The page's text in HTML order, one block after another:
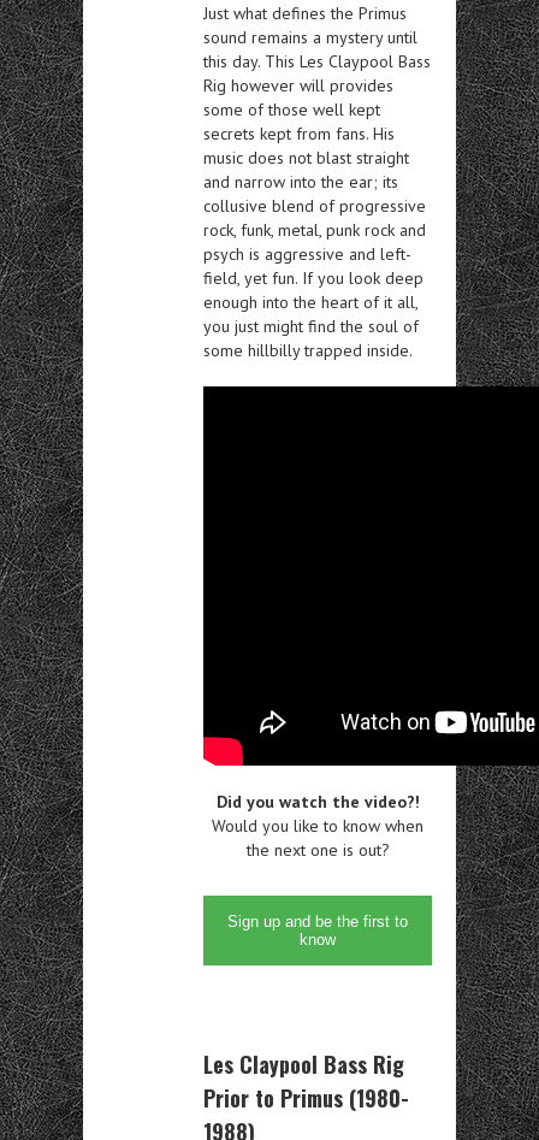
Just what defines the Primus
sound remains a mystery until
this day. This Les Claypool Bass
Rig however will provides
some of those well kept
secrets kept from fans. His
music does not blast straight
and narrow into the ear; its
collusive blend of progressive
rock, funk, metal, punk rock and
psych is aggressive and left-
field, yet fun. If you look deep
enough into the heart of it all,
you just might find the soul of
some hillbilly trapped inside.
Did you watch the video?!
Would you like to know when
the next one is out?
Sign up and be the first to
know
Les Claypool Bass Rig
Prior to Primus (1980-
1988)